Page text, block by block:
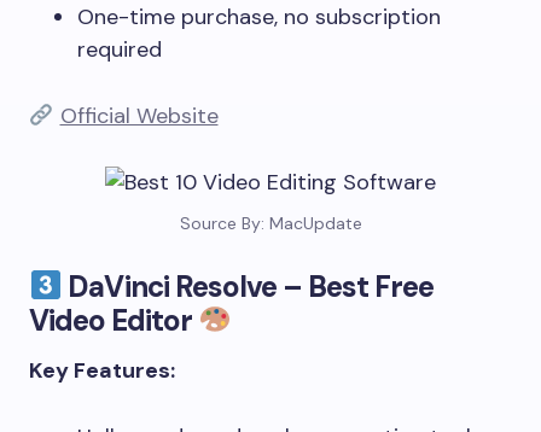
One-time purchase, no subscription
required
Official Website
Source By: MacUpdate
DaVinci Resolve – Best Free
Video Editor
Key Features: